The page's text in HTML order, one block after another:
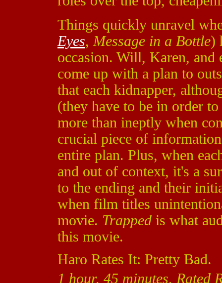
Things quickly unravel
Eyes,Message in a Bottle)
occasion. Will, Karen,
come up with a plan to
that each kidnapper,
(they have to be in order
more than ineptly when
crucial piece of
entire plan. Plus, when
and out of context, it's a
to the ending and their
when film titles
movie. Trapped is what
this movie.
Haro Rates It: Pretty Bad.
1 hour, 45 minutes, Rated